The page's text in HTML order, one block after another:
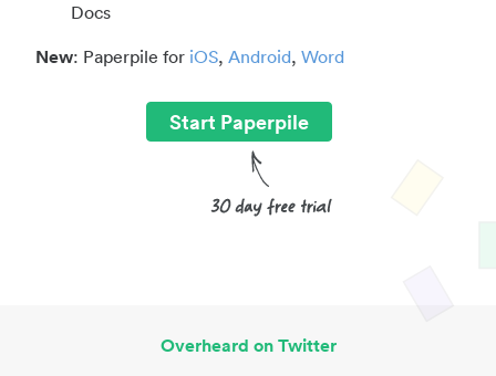
Docs
New: Paperpile for iOS, Android, Word
Start Paperpile
Overheard on Twitter